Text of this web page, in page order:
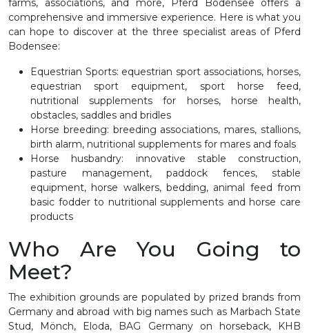
farms, associations, and more, Pferd Bodensee offers a
comprehensive and immersive experience. Here is what you
can hope to discover at the three specialist areas of Pferd
Bodensee:
Equestrian Sports: equestrian sport associations, horses,
equestrian sport equipment, sport horse feed,
nutritional supplements for horses, horse health,
obstacles, saddles and bridles
Horse breeding: breeding associations, mares, stallions,
birth alarm, nutritional supplements for mares and foals
Horse husbandry: innovative stable construction,
pasture management, paddock fences, stable
equipment, horse walkers, bedding, animal feed from
basic fodder to nutritional supplements and horse care
products
Who Are You Going to
Meet?
The exhibition grounds are populated by prized brands from
Germany and abroad with big names such as Marbach State
Stud, Mönch, Eloda, BAG Germany on horseback, KHB